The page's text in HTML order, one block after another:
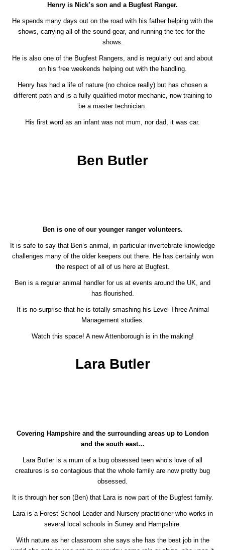
Henry is Nick’s son and a Bugfest Ranger.
He spends many days out on the road with his father helping with the
shows, carrying all of the sound gear, and running the tec for the
shows.
He is also one of the Bugfest Rangers, and is regularly out and about
on his free weekends helping out with the handling.
Henry has had a life of nature (no choice really) but has chosen a
different path and is a fully qualified motor mechanic, now training to
be a master technician.
His first word as an infant was not mum, nor dad, it was car.
Ben Butler
Ben is one of our younger ranger volunteers.
It is safe to say that Ben’s animal, in particular invertebrate knowledge
challenges many of the older keepers out there. He has certainly won
the respect of all of us here at Bugfest.
Ben is a regular animal handler for us at events around the UK, and
has flourished.
It is no surprise that he is totally smashing his Level Three Animal
Management studies.
Watch this space! A new Attenborough is in the making!
Lara Butler
Covering Hampshire and the surrounding areas up to London
and the south east…
Lara Butler is a mum of a bug obsessed teen who’s love of all
creatures is so contagious that the whole family are now pretty bug
obsessed.
It is through her son (Ben) that Lara is now part of the Bugfest family.
Lara is a Forest School Leader and Nursery practitioner who works in
several local schools in Surrey and Hampshire.
With nature as her classroom she says she has the best job in the